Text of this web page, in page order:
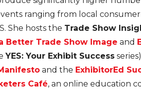
ranging from local
She hosts the Trade Show
Better Trade Show Image and
YES: Your Exhibit Success
and the ExhibitorEd
Café, an online education